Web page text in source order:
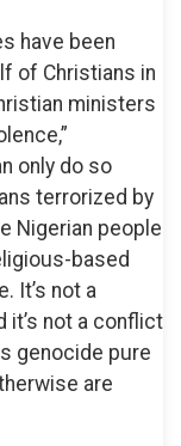
have been
of Christians in
ministers
only do so
terrorized by
Nigerian people
based
It’s not a
it’s not a conflict
genocide pure
are